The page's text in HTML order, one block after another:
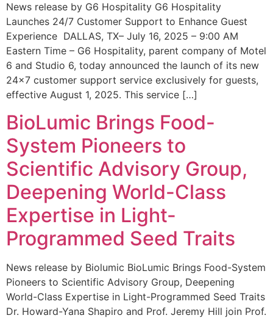
News release by G6 Hospitality G6 Hospitality
Launches 24/7 Customer Support to Enhance Guest
Experience DALLAS, TX– July 16, 2025 – 9:00 AM
Eastern Time – G6 Hospitality, parent company of Motel
6 and Studio 6, today announced the launch of its new
24×7 customer support service exclusively for guests,
effective August 1, 2025. This service […]
BioLumic Brings Food-
System Pioneers to
Scientific Advisory Group,
Deepening World-Class
Expertise in Light-
Programmed Seed Traits
News release by Biolumic BioLumic Brings Food-System
Pioneers to Scientific Advisory Group, Deepening
World-Class Expertise in Light-Programmed Seed Traits
Dr. Howard-Yana Shapiro and Prof. Jeremy Hill join Prof.